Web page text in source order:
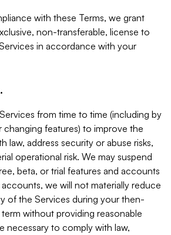
with these Terms, we grant
non-transferable, license to
in accordance with your
from time to time (including by
changing features) to improve the
law, address security or abuse risks,
operational risk. We may suspend
beta, or trial features and accounts
we will not materially reduce
of the Services during your then-
without providing reasonable
necessary to comply with law,